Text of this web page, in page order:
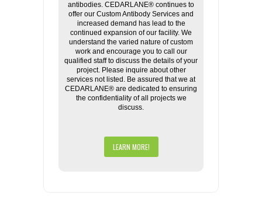
antibodies. CEDARLANE® continues to
offer our Custom Antibody Services and
increased demand has lead to the
continued expansion of our facility. We
understand the varied nature of custom
work and encourage you to call our
qualified staff to discuss the details of your
project. Please inquire about other
services not listed. Be assured that we at
CEDARLANE® are dedicated to ensuring
the confidentiality of all projects we
discuss.
LEARN MORE!